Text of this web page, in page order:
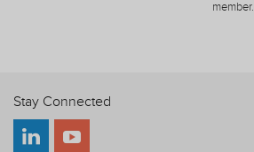
member.
Stay Connected